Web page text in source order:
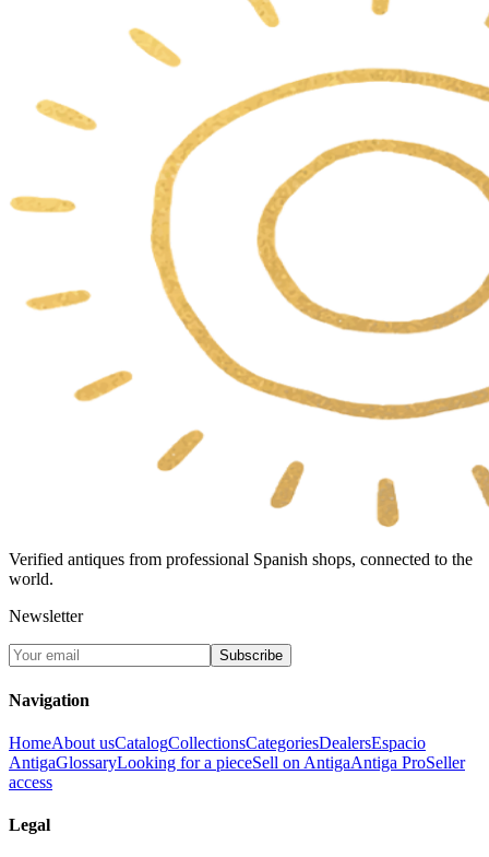
Verified antiques from professional Spanish shops, connected to the
world.
Newsletter
Subscribe
Navigation
HomeAbout usCatalogCollectionsCategoriesDealersEspacio
AntigaGlossaryLooking for a pieceSell on AntigaAntiga ProSeller
access
Legal